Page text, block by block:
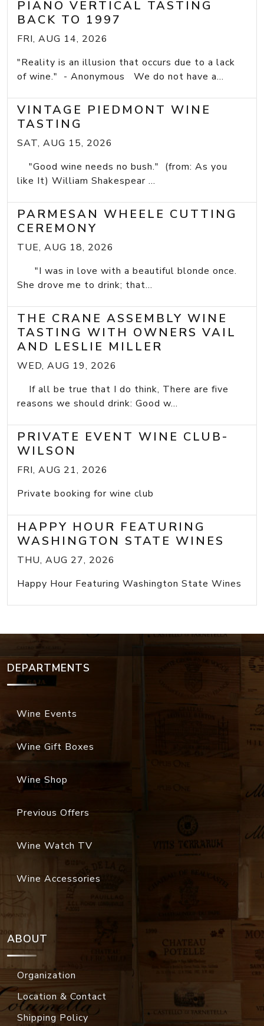
PIANO VERTICAL TASTING
BACK TO 1997
FRI, AUG 14, 2026
"Reality is an illusion that occurs due to a lack
of wine." - Anonymous We do not have a...
VINTAGE PIEDMONT WINE
TASTING
SAT, AUG 15, 2026
"Good wine needs no bush." (from: As you
like It) William Shakespear ...
PARMESAN WHEELE CUTTING
CEREMONY
TUE, AUG 18, 2026
"I was in love with a beautiful blonde once.
She drove me to drink; that...
THE CRANE ASSEMBLY WINE
TASTING WITH OWNERS VAIL
AND LESLIE MILLER
WED, AUG 19, 2026
If all be true that I do think, There are five
reasons we should drink: Good w...
PRIVATE EVENT WINE CLUB-
WILSON
FRI, AUG 21, 2026
Private booking for wine club
HAPPY HOUR FEATURING
WASHINGTON STATE WINES
THU, AUG 27, 2026
Happy Hour Featuring Washington State Wines
DEPARTMENTS
Wine Events
Wine Gift Boxes
Wine Shop
Previous Offers
Wine Watch TV
Wine Accessories
ABOUT
Organization
Location & Contact
Shipping Policy